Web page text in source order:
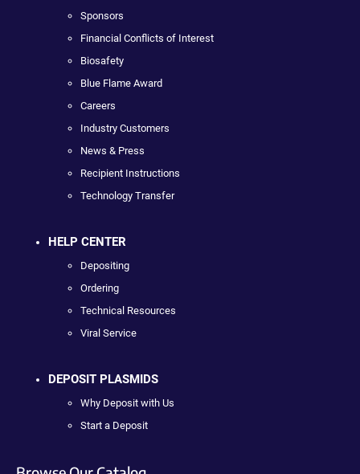
Sponsors
Financial Conflicts of Interest
Biosafety
Blue Flame Award
Careers
Industry Customers
News & Press
Recipient Instructions
Technology Transfer
HELP CENTER
Depositing
Ordering
Technical Resources
Viral Service
DEPOSIT PLASMIDS
Why Deposit with Us
Start a Deposit